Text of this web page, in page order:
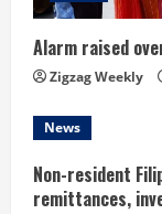
i
n
g
Alarm raised
Zigzag Weekly
News
Non-resident
remittances,